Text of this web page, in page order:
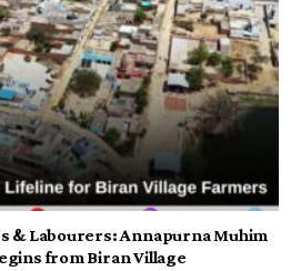
& Labourers: Annapurna Muhim
from Biran Village